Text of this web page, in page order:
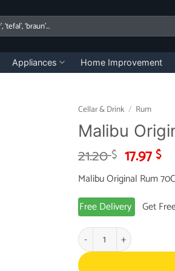
Appliances Home Improvement
Cellar & Drink / Rum
Malibu
21.20$ Original
price
was:
21.20 $.
17.97$
is:
Malibu Original Rum
Free Delivery
Get
Malibu Original Rum 70CL